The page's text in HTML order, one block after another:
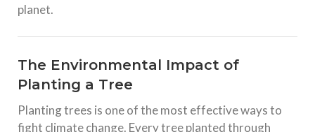
planet.
The Environmental Impact of
Planting a Tree
Planting trees is one of the most effective ways to
fight climate change. Every tree planted through